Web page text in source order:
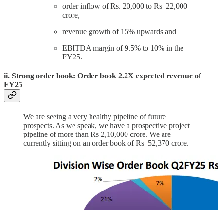
order inflow of Rs. 20,000 to Rs. 22,000
crore,
revenue growth of 15% upwards and
EBITDA margin of 9.5% to 10% in the
FY25.
ii. Strong order book: Order book 2.2X expected revenue of
FY25
We are seeing a very healthy pipeline of future
prospects. As we speak, we have a prospective project
pipeline of more than Rs 2,10,000 crore. We are
currently sitting on an order book of Rs. 52,370 crore.